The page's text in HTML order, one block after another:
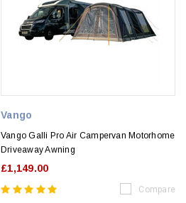
Vango
Vango Galli Pro Air Campervan Motorhome
Driveaway Awning
£1,149.00
Compare